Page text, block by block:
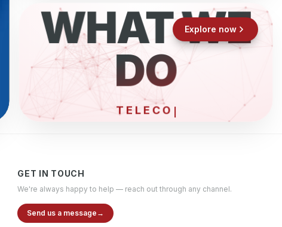
WHAT WE
DO
ELE
Explore now
GET IN TOUCH
We're always happy to help — reach out through any channel.
Send us a message →